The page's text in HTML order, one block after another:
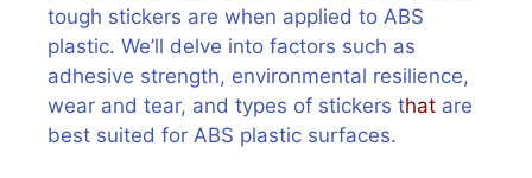
tough stickers are when applied to ABS
plastic. We’ll delve into factors such as
adhesive strength, environmental resilience,
wear and tear, and types of stickers that are
best suited for ABS plastic surfaces.